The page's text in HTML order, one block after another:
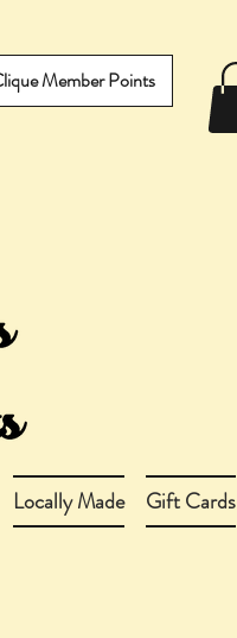
Member Points
Locally Made Gift Cards